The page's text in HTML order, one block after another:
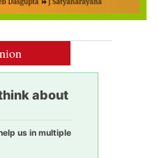
about
us in multiple